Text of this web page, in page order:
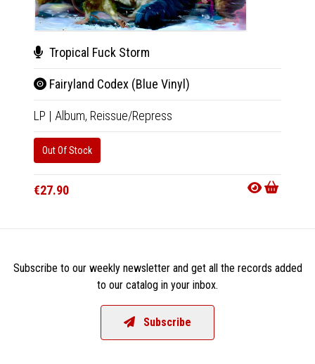
Tropical Fuck Storm
Fairyland Codex (Blue Vinyl)
LP | Album, Reissue/Repress
Out Of Stock
€27.90
Subscribe to our weekly newsletter and get all the records added
to our catalog in your inbox.
Subscribe